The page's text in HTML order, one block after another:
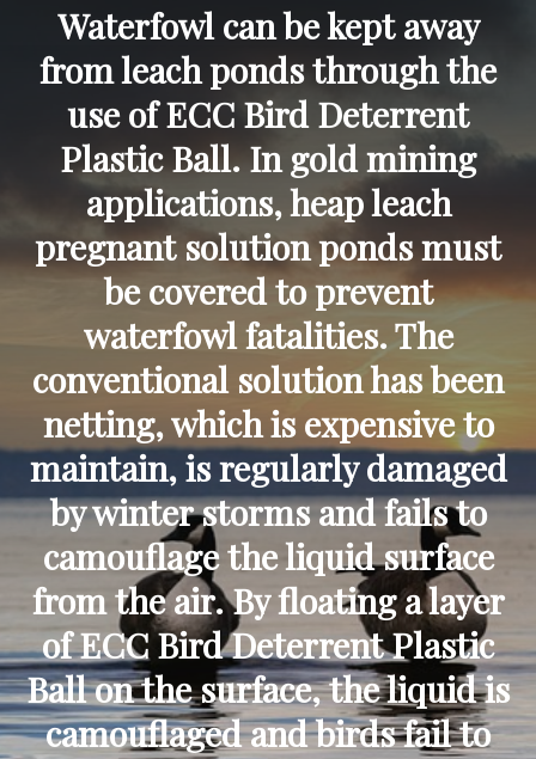
Waterfowl can be kept away
from leach ponds through the
use of ECC Bird Deterrent
Plastic Ball. In gold mining
applications, heap leach
pregnant solution ponds must
be covered to prevent
waterfowl fatalities. The
conventional solution has been
netting, which is expensive to
maintain, is regularly damaged
by winter storms and fails to
camouflage the liquid surface
from the air. By floating a layer
of ECC Bird Deterrent Plastic
Ball on the surface, the liquid is
camouflaged and birds fail to